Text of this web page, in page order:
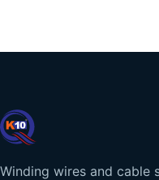
Winding wires and cable